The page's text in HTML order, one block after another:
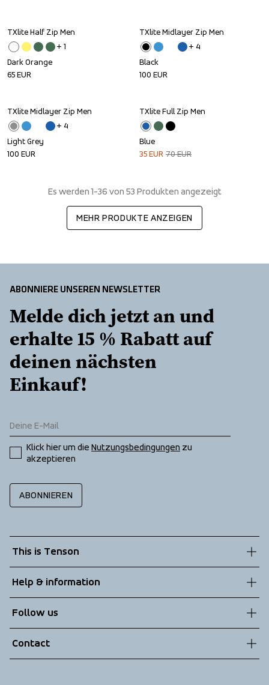
TXlite Half Zip Men
+ 1
Dark Orange
65EUR
TXlite Midlayer Zip Men
+ 4
Black
100 EUR
TXlite Midlayer Zip Men
+ 4
Light Grey
100 EUR
Sale
TXlite Full Zip Men
Blue
35EUR 70EUR
Es werden 1-36 von 53 Produkten angezeigt
MEHR PRODUKTE ANZEIGEN
ABONNIERE UNSEREN NEWSLETTER
Melde dich jetzt an und
erhalte 15 % Rabatt auf
deinen nächsten
Einkauf!
Klick hier um die Nutzungsbedingungen zu
akzeptieren
ABONNIEREN
This is Tenson
Sustainability
Technologies
Help & information
Terms & Conditions
Returns
Follow us
Contact